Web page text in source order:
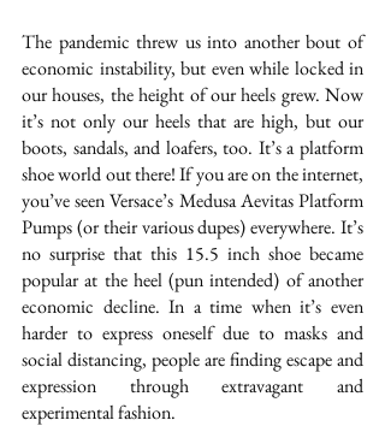
The pandemic threw us into another bout of
economic instability, but even while locked in
our houses, the height of our heels grew. Now
it’s not only our heels that are high, but our
boots, sandals, and loafers, too. It’s a platform
shoe world out there! If you are on the internet,
you’ve seen Versace’s Medusa Aevitas Platform
Pumps (or their various dupes) everywhere. It’s
no surprise that this 15.5 inch shoe became
popular at the heel (pun intended) of another
economic decline. In a time when it’s even
harder to express oneself due to masks and
social distancing, people are finding escape and
expression through extravagant and
experimental fashion.